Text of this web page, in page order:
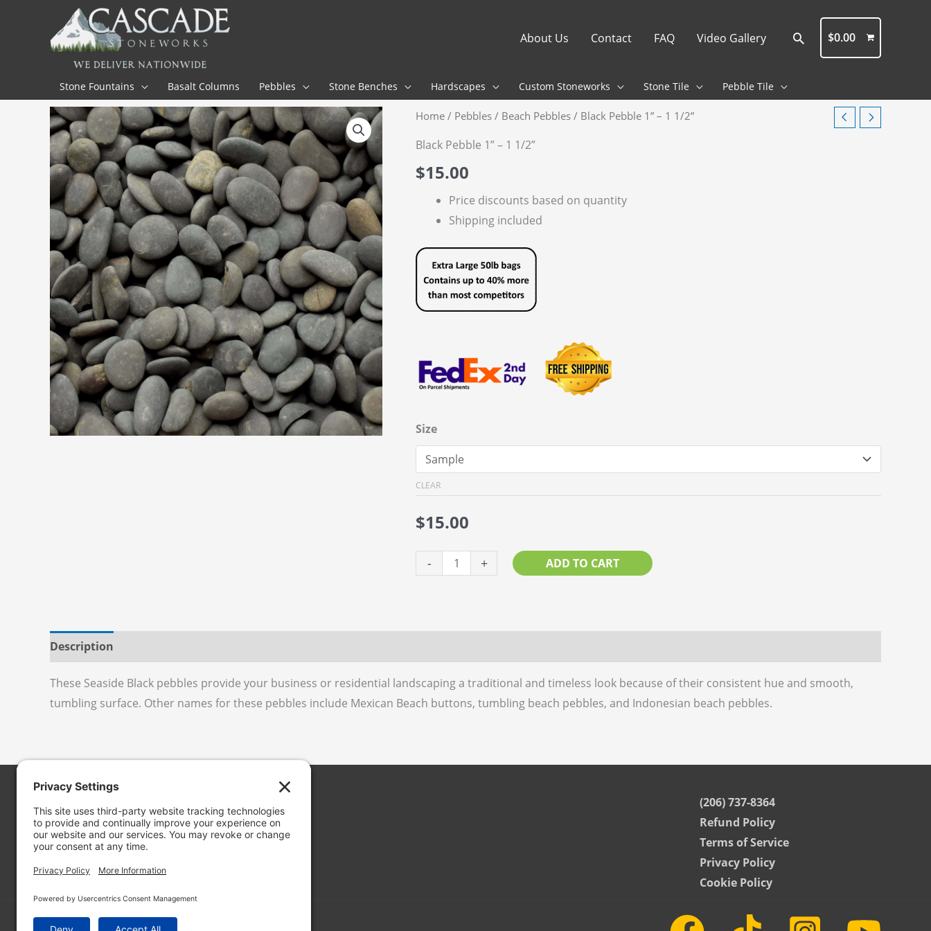
About Us Contact FAQ Video Gallery Search
$0.00
Stone Fountains Basalt Columns Pebbles Stone Benches Hardscapes Custom Stoneworks Stone Tile Pebble Tile
Home / Pebbles / Beach Pebbles / Black Pebble 1” – 1 1/2”
Black Pebble 1” – 1 1/2”
$15.00
Price discounts based on quantity
Shipping included
Size
CLEAR
$15.00
-
Pebble
1/2”
quantity
+ ADD TO CART
Description
These Seaside Black pebbles provide your business or residential landscaping a traditional and timeless look because of their consistent hue and smooth,
tumbling surface. Other names for these pebbles include Mexican Beach buttons, tumbling beach pebbles, and Indonesian beach pebbles.
19050 13th Pl. S. #102
SeaTac, WA 98148
(206) 737-8364
Refund Policy
Terms of Service
Privacy Policy
Cookie Policy
© 2026 CASCADE STONEWORKS